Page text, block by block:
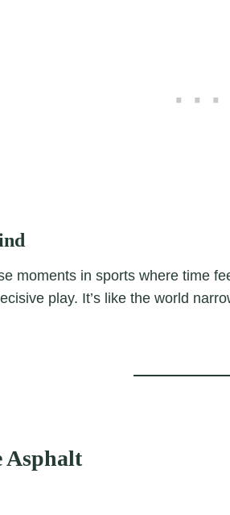
moments in sports where time
play. It’s like the world
Asphalt